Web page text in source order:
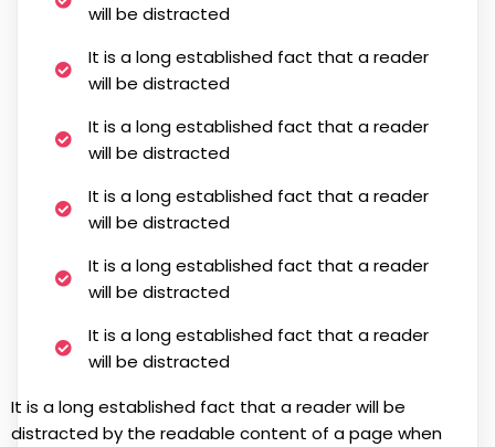
will be distracted
It is a long established fact that a reader
will be distracted
It is a long established fact that a reader
will be distracted
It is a long established fact that a reader
will be distracted
It is a long established fact that a reader
will be distracted
It is a long established fact that a reader
will be distracted
It is a long established fact that a reader will be
distracted by the readable content of a page when